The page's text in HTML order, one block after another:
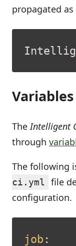
propagated
Variables
TheIntelligent
through
The following
ci.yml
file
configuration.
job :